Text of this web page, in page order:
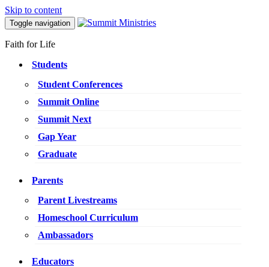
Skip to content
Toggle navigation
Faith for Life
Students
Student Conferences
Summit Online
Summit Next
Gap Year
Graduate
Parents
Parent Livestreams
Homeschool Curriculum
Ambassadors
Educators